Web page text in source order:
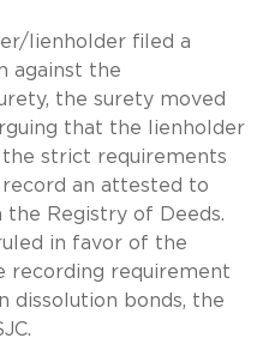
lienholder filed a
against the
the surety moved
that the lienholder
strict requirements
an attested to
Registry of Deeds.
in favor of the
recording requirement
dissolution bonds, the